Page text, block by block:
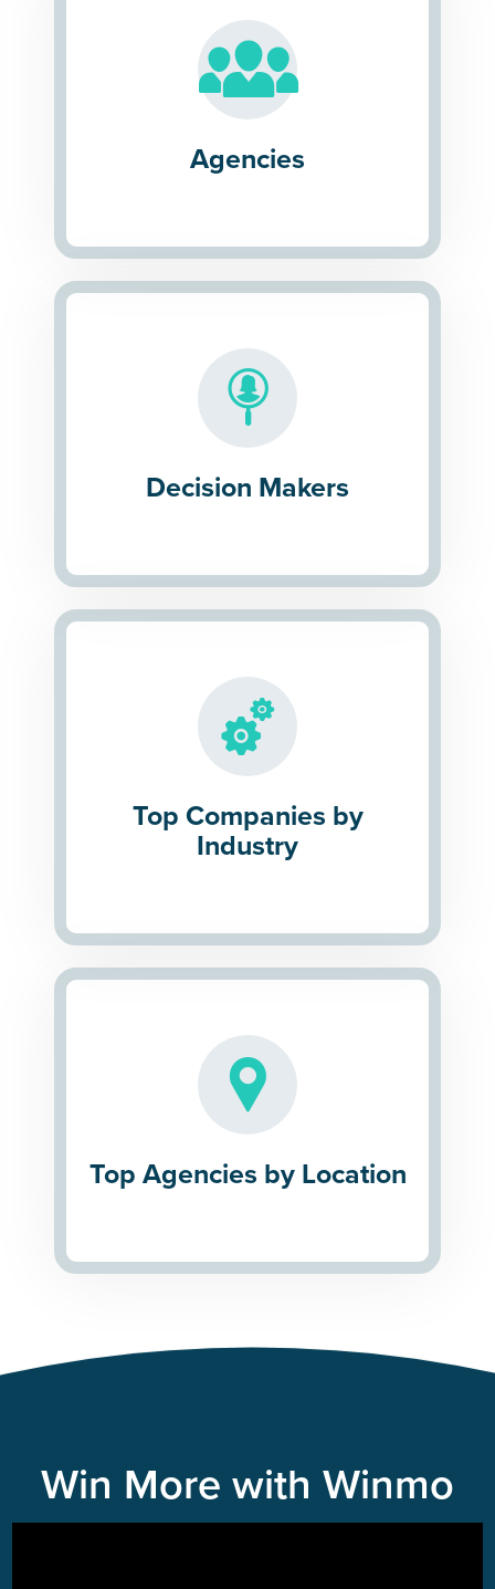
Agencies
Decision Makers
Top Companies by
Industry
Top Agencies by Location
Win More with Winmo